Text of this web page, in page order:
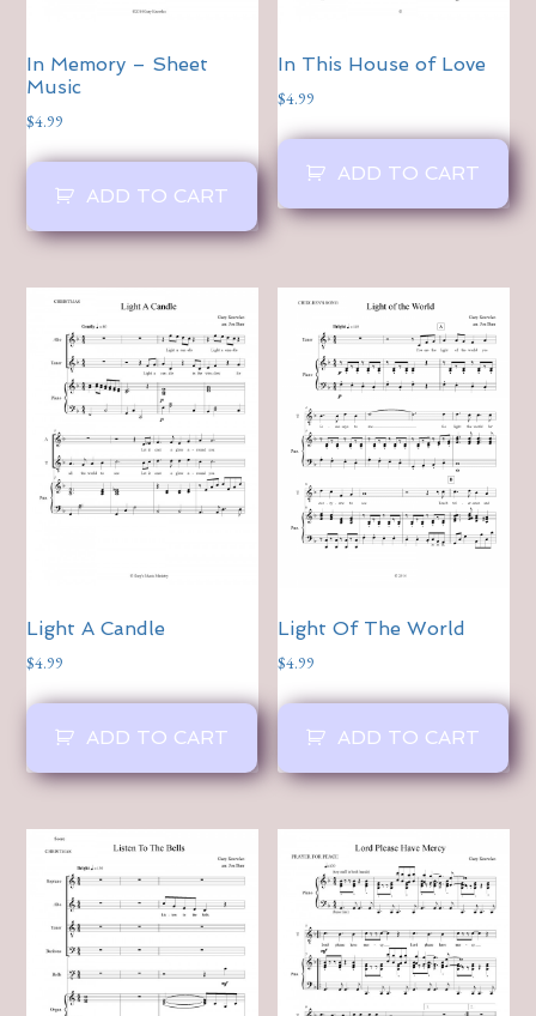
In Memory – Sheet
Music
$4.99
ADD TO CART
In This House of Love
$4.99
ADD TO CART
Light A Candle
$4.99
ADD TO CART
Light Of The World
$4.99
ADD TO CART